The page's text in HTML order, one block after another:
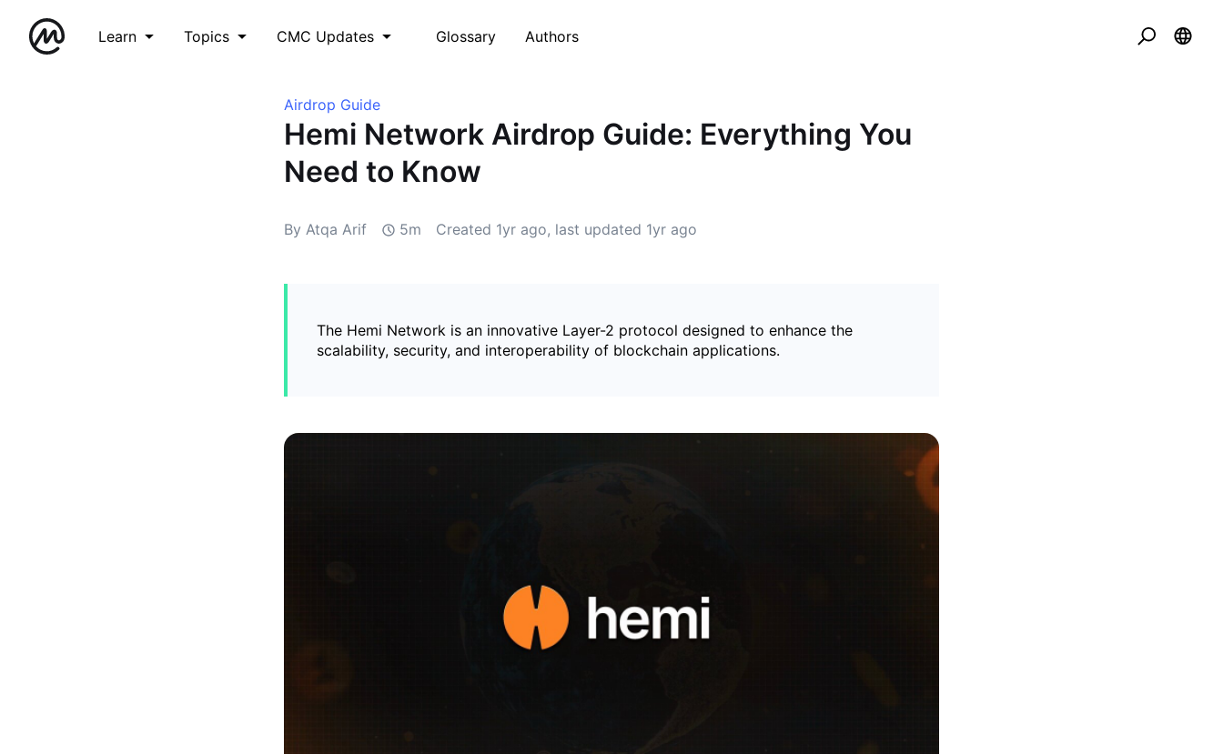
Learn Topics CMC Updates Glossary Authors
Airdrop Guide
Hemi Network Airdrop Guide: Everything You
Need to Know
By Atqa Arif 5m Created 1yr ago, last updated 1yr ago
The Hemi Network is an innovative Layer-2 protocol designed to enhance the
scalability, security, and interoperability of blockchain applications.